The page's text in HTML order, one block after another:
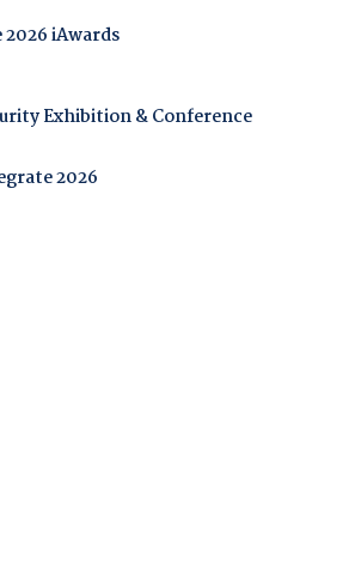
2026 iAwards
Exhibition & Conference
2026